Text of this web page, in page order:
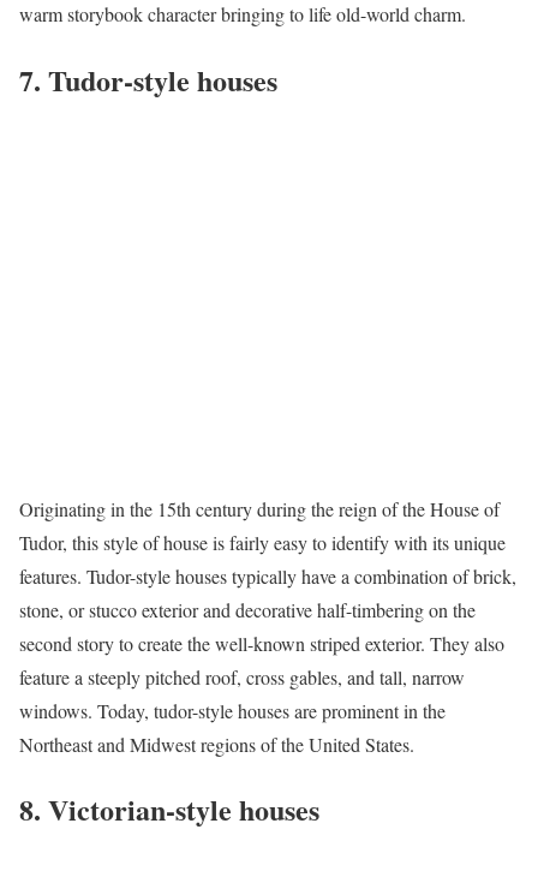
warm storybook character bringing to life old-world charm.
7. Tudor-style houses
Originating in the 15th century during the reign of the House of
Tudor, this style of house is fairly easy to identify with its unique
features. Tudor-style housestypically have a combination of brick,
stone, or stucco exterior and decorative half-timbering on the
second story to create the well-known striped exterior. They also
feature a steeply pitched roof, cross gables, and tall, narrow
windows. Today, tudor-style houses are prominent in the
Northeast and Midwest regions of the United States.
8. Victorian-style houses